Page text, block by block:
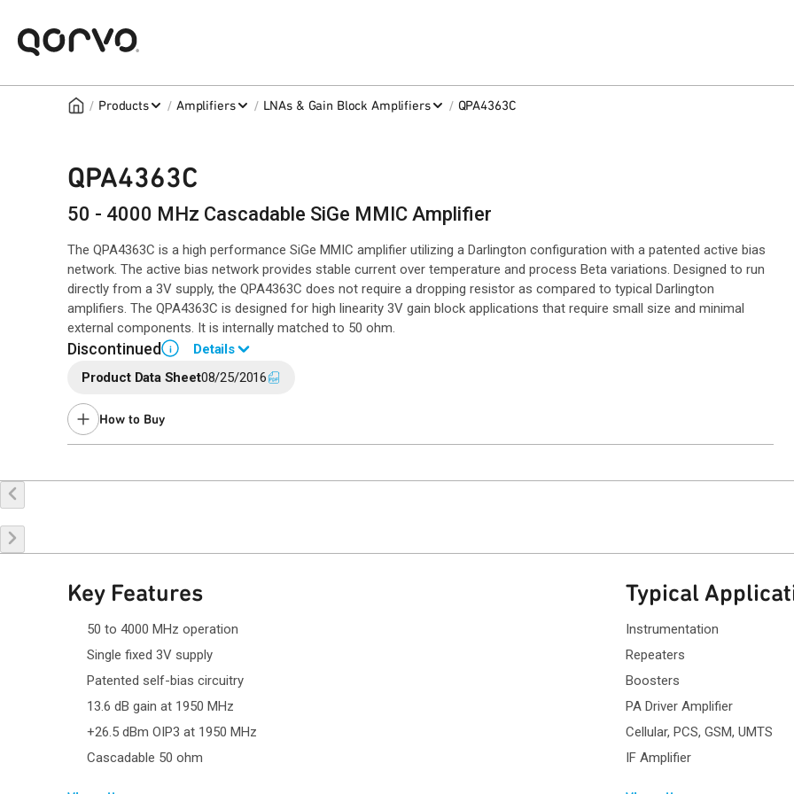
/ Products / Amplifiers / LNAs & Gain Block Amplifiers / QPA4363C
QPA4363C
50 - 4000 MHz Cascadable SiGe MMIC Amplifier
The QPA4363C is a high performance SiGe MMIC amplifier utilizing a Darlington configuration with a patented active bias
network. The active bias network provides stable current over temperature and process Beta variations. Designed to run
directly from a 3V supply, the QPA4363C does not require a dropping resistor as compared to typical Darlington
amplifiers. The QPA4363C is designed for high linearity 3V gain block applications that require small size and minimal
external components. It is internally matched to 50 ohm.
Discontinued i Details
End of Life announced May 31, 2023 (
Last Time Buy: December 12, 2023
Recommended replacement for new designs:
Contact your localsales representativefor assistance.
Product Data Sheet08/25/2016
How to Buy
Key Features
50 to 4000 MHz operation
Single fixed 3V supply
Patented self-bias circuitry
13.6 dB gain at 1950 MHz
+26.5 dBm OIP3 at 1950 MHz
Cascadable 50 ohm
Typical
Instrumentation
Repeaters
Boosters
PA Driver Amplifier
Cellular, PCS, GSM, UMTS
IF Amplifier